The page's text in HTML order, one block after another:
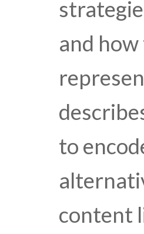
and
to
content